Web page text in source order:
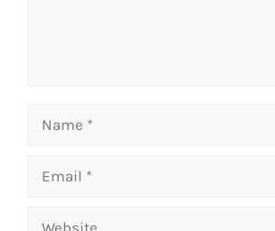
Name
Email
Website